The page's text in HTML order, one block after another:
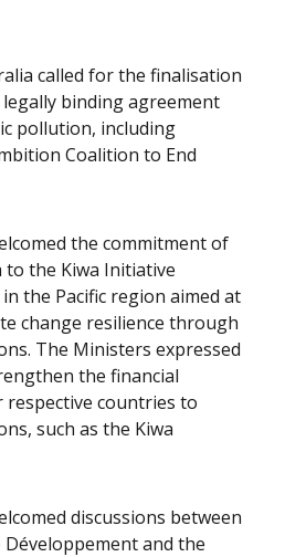
called for the finalisation
binding agreement
pollution, including
Coalition to End
the commitment of
to the Kiwa Initiative
the Pacific region aimed at
change resilience through
The Ministers expressed
the financial
countries to
such as the Kiwa
discussions between
Développement and the